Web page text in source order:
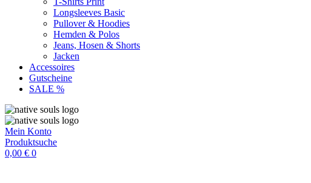
Longsleeves Basic
Pullover & Hoodies
Hemden & Polos
Jeans, Hosen & Shorts
Jacken
Accessoires
Gutscheine
SALE %
Mein Konto
Produktsuche
0,00 € 0